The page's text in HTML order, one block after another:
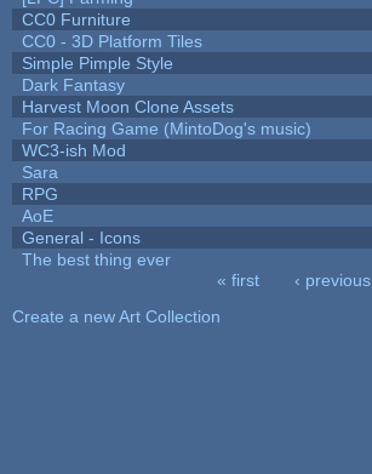
CC0 Furniture
CC0 - 3D Platform Tiles
Simple Pimple Style
Dark Fantasy
Harvest Moon Clone Assets
For Racing Game (MintoDog's music)
WC3-ish Mod
Sara
RPG
AoE
General - Icons
The best thing ever
« first ‹ previous
Create a new Art Collection